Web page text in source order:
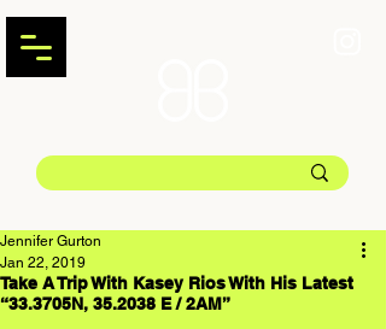
Take A Trip With Kasey Rios With His Latest
“33.3705N, 35.2038 E / 2AM”
Jennifer Gurton
Jan 22, 2019